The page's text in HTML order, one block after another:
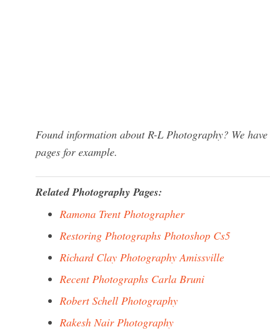
Found information about R-L Photography? We
pages for example.
Related Photography Pages:
Ramona Trent Photographer
Restoring Photographs Photoshop Cs5
Richard Clay Photography Amissville
Recent Photographs Carla Bruni
Robert Schell Photography
Rakesh Nair Photography